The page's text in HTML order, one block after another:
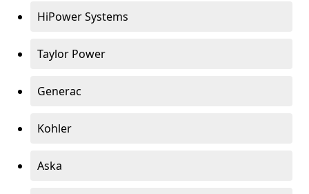
HiPower Systems
Taylor Power
Generac
Kohler
Aska